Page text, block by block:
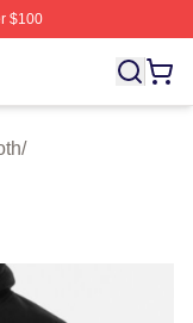
$100
⚡️ Officially
/